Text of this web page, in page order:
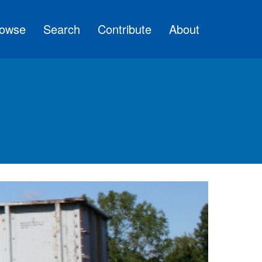
Search Contribute About